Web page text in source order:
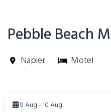
Pebble Beach
Napier Motel
Results9 Aug - 10 Aug